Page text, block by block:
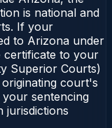
is national and
If your
to Arizona under
certificate to your
Superior Courts)
court's
sentencing
jurisdictions